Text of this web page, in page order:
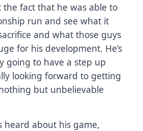
the fact that he was able to
run and see what it
and what those guys
for his development. He’s
going to have a step up
looking forward to getting
but unbelievable
heard about his game,